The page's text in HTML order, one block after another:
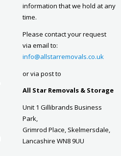
information that we hold at any
time.
Please contact your request
via email to:
info@allstarremovals.co.uk
or via post to
All Star Removals & Storage
Unit 1 Gillibrands Business
Park,
Grimrod Place, Skelmersdale,
Lancashire WN8 9UU